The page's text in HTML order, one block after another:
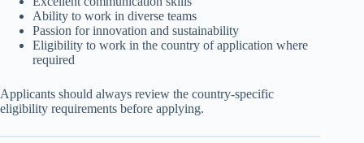
Ability to work in diverse teams
Passion for innovation and sustainability
Eligibility to work in the country of application where
required
Applicants should always review the country-specific
eligibility requirements before applying.